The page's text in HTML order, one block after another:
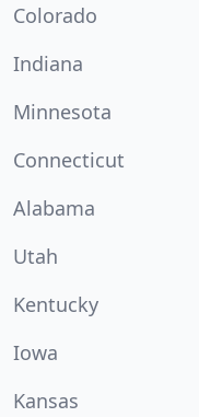
Colorado
Indiana
Minnesota
Connecticut
Alabama
Utah
Kentucky
Iowa
Kansas